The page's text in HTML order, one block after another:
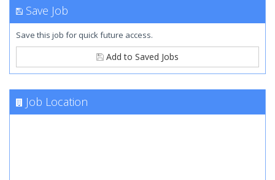
Save Job
Save this job for quick future access.
Add to Saved Jobs
Job Location